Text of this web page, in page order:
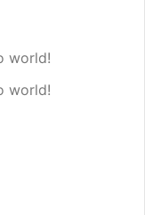
world!
world!